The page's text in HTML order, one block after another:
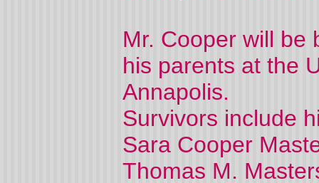
Mr. Cooper will be
his parents at the
Annapolis.
Survivors include
Sara Cooper
Thomas M.